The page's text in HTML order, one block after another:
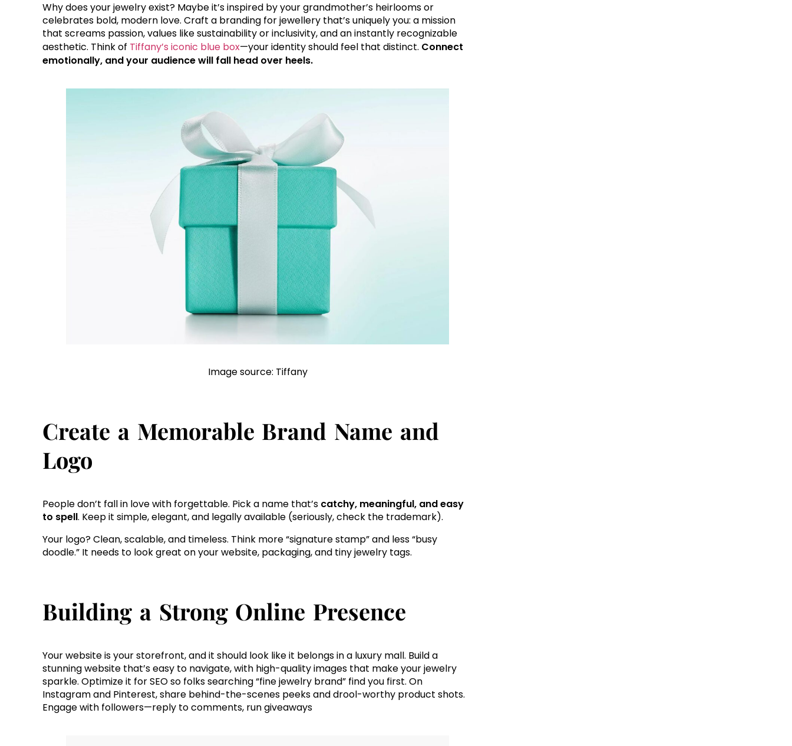
Why does your jewelry exist? Maybe it’s inspired by your grandmother’s heirlooms or
celebrates bold, modern love. Craft a branding for jewellery that’s uniquely you: a mission
that screams passion, values like sustainability or inclusivity, and an instantly recognizable
aesthetic. Think of Tiffany’s iconic blue box—your identity should feel that distinct. Connect
emotionally, and your audience will fall head over heels.
Image source: Tiffany
Create a Memorable Brand Name and
Logo
People don’t fall in love with forgettable. Pick a name that’s catchy, meaningful, and easy
to spell. Keep it simple, elegant, and legally available (seriously, check the trademark).
Your logo? Clean, scalable, and timeless. Think more “signature stamp” and less “busy
doodle.” It needs to look great on your website, packaging, and tiny jewelry tags.
Building a Strong Online Presence
Your website is your storefront, and it should look like it belongs in a luxury mall. Build a
stunning website that’s easy to navigate, with high-quality images that make your jewelry
sparkle. Optimize it for SEO so folks searching “fine jewelry brand” find you first. On
Instagram and Pinterest, share behind-the-scenes peeks and drool-worthy product shots.
Engage with followers—reply to comments, run giveaways